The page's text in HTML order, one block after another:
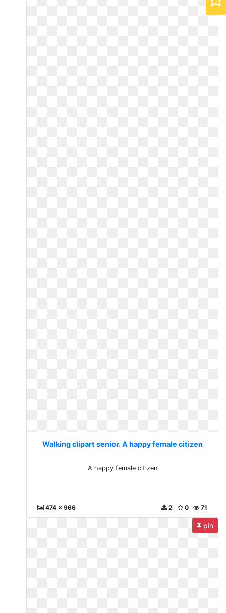
Walking clipart senior. A happy female citizen
A happy female citizen
474 x 966 71
0
2
pin